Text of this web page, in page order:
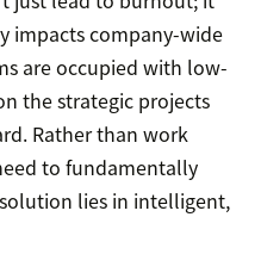
impacts company-wide
are occupied with low-
the strategic projects
Rather than work
to fundamentally
lies in intelligent,